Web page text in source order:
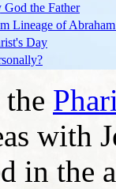
God the Father
Lineage of
Day
with
in the